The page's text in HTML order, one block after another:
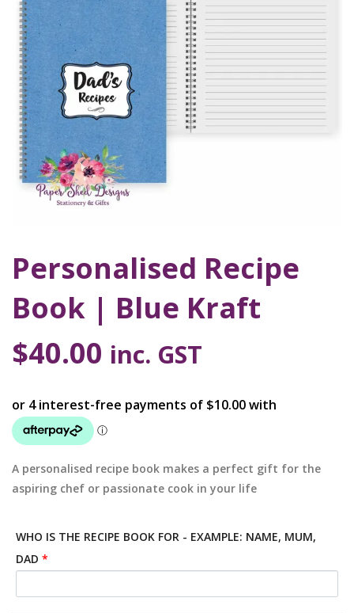
Personalised Recipe
Book | Blue Kraft
$40.00 inc. GST
A personalised recipe book makes a perfect gift for the
aspiring chef or passionate cook in your life
WHO IS THE RECIPE BOOK FOR - EXAMPLE: NAME, MUM,
DAD *